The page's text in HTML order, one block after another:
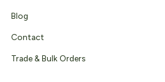
Blog
Contact
Trade & Bulk Orders